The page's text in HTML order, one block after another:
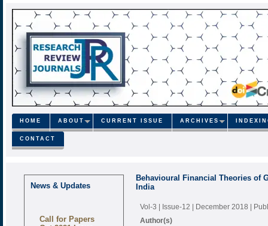
HOME ABOUT CURRENT ISSUE ARCHIVES
CONTACT
News & Updates
Call for Papers
Behavioural Financial Theories of
India
Vol-3 | Issue-12 | December 2018 |
Author(s)